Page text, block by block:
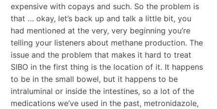
expensive with copays and such. So the problem is
that … okay, let’s back up and talk a little bit, you
had mentioned at the very, very beginning you’re
telling your listeners about methane production. The
issue and the problem that makes it hard to treat
SIBO in the first thing is the location of it. It happens
to be in the small bowel, but it happens to be
intraluminal or inside the intestines, so a lot of the
medications we’ve used in the past, metronidazole,